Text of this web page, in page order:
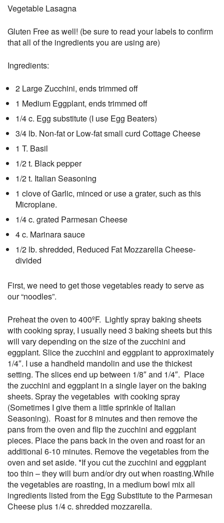
Vegetable Lasagna
Gluten Free as well! (be sure to read your labels to confirm
that all of the ingredients you are using are)
Ingredients:
2 Large Zucchini, ends trimmed off
1 Medium Eggplant, ends trimmed off
1/4 c. Egg substitute (I use Egg Beaters)
3/4 lb. Non-fat or Low-fat small curd Cottage Cheese
1 T. Basil
1/2 t. Black pepper
1/2 t. Italian Seasoning
1 clove of Garlic, minced or use a grater, such as this
Microplane.
1/4 c. grated Parmesan Cheese
4 c. Marinara sauce
1/2 lb. shredded, Reduced Fat Mozzarella Cheese-
divided
First, we need to get those vegetables ready to serve as
our “noodles”.
Preheat the oven to 400ºF. Lightly spray baking sheets
with cooking spray, I usually need 3 baking sheets but this
will vary depending on the size of the zucchini and
eggplant. Slice the zucchini and eggplant to approximately
1/4″. I use a handheld mandolin and use the thickest
setting. The slices end up between 1/8″ and 1/4″. Place
the zucchini and eggplant in a single layer on the baking
sheets. Spray the vegetables with cooking spray
(Sometimes I give them a little sprinkle of Italian
Seasoning). Roast for 8 minutes and then remove the
pans from the oven and flip the zucchini and eggplant
pieces. Place the pans back in the oven and roast for an
additional 6-10 minutes. Remove the vegetables from the
oven and set aside. *If you cut the zucchini and eggplant
too thin – they will burn and/or dry out when roasting.While
the vegetables are roasting, in a medium bowl mix all
ingredients listed from the Egg Substitute to the Parmesan
Cheese plus 1/4 c. shredded mozzarella.